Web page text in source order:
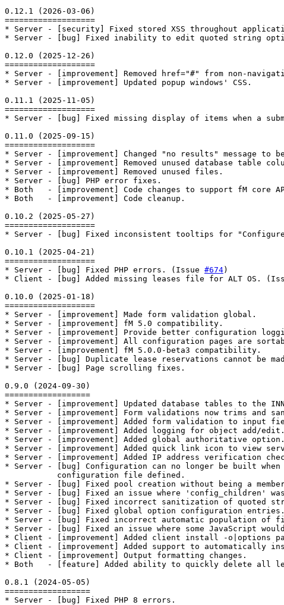
0.12.1 (2026-03-06)
===================
* Server - [security] Fixed stored XSS throughout
* Server - [bug] Fixed inability to edit quoted string
0.12.0 (2025-12-26)
===================
* Server - [improvement] Removed href="#" from non-
* Server - [improvement] Updated popup windows' CSS.
0.11.1 (2025-11-05)
===================
* Server - [bug] Fixed missing display of items when a
0.11.0 (2025-09-15)
===================
* Server - [improvement] Changed "no results" message to
* Server - [improvement] Removed unused database table
* Server - [improvement] Removed unused files.
* Server - [bug] PHP error fixes.
* Both   - [improvement] Code changes to support fM core
* Both   - [improvement] Code cleanup.
0.10.2 (2025-05-27)
===================
* Server - [bug] Fixed inconsistent tooltips for
0.10.1 (2025-04-21)
===================
* Server - [bug] Fixed PHP errors. (Issue #674)
* Client - [bug] Added missing leases file for ALT OS.
0.10.0 (2025-01-18)
===================
* Server - [improvement] Made form validation global.
* Server - [improvement] fM 5.0 compatibility.
* Server - [improvement] Provide better configuration
* Server - [improvement] All configuration pages are
* Server - [improvement] fM 5.0.0-beta3 compatibility.
* Server - [bug] Duplicate lease reservations cannot be
* Server - [bug] Page scrolling fixes.
0.9.0 (2024-09-30)
==================
* Server - [improvement] Updated database tables to the
* Server - [improvement] Form validations now trims and
* Server - [improvement] Added form validation to input
* Server - [improvement] Added logging for object add/edit.
* Server - [improvement] Added global authoritative
* Server - [improvement] Added quick link icon to view
* Server - [improvement] Added IP address verification
* Server - [bug] Configuration can no longer be built when
           configuration file defined.
* Server - [bug] Fixed pool creation without being a
* Server - [bug] Fixed an issue where 'config_children'
* Server - [bug] Fixed incorrect sanitization of quoted
* Server - [bug] Fixed global option configuration entries.
* Server - [bug] Fixed incorrect automatic population of
* Server - [bug] Fixed an issue where some JavaScript
* Client - [improvement] Added client install -o|options
* Client - [improvement] Added support to automatically
* Client - [improvement] Output formatting changes.
* Both   - [feature] Added ability to quickly delete all
0.8.1 (2024-05-05)
==================
* Server - [bug] Fixed PHP 8 errors.